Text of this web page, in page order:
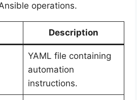
operations.
Description
YAML file containing
automation
instructions.